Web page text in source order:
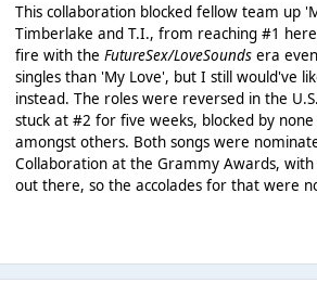
This collaboration blocked fellow team up
Timberlake and T.I., from reaching #1
fire with the FutureSex/LoveSoundsera
singles than 'My Love', but I still would've
instead. The roles were reversed in the
stuck at #2 for five weeks, blocked by
amongst others. Both songs were
Collaboration at the Grammy Awards, with
out there, so the accolades for that were